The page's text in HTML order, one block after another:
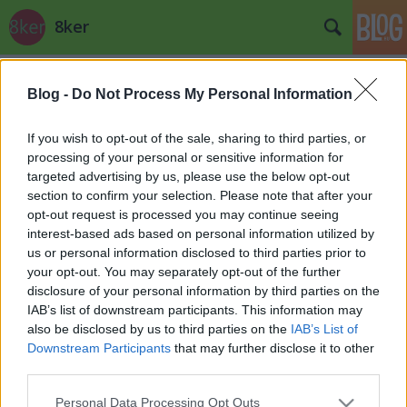
Blog - Do Not Process My Personal Information
If you wish to opt-out of the sale, sharing to third parties, or
processing of your personal or sensitive information for
targeted advertising by us, please use the below opt-out
section to confirm your selection. Please note that after your
opt-out request is processed you may continue seeing
interest-based ads based on personal information utilized by
us or personal information disclosed to third parties prior to
your opt-out. You may separately opt-out of the further
disclosure of your personal information by third parties on the
IAB’s list of downstream participants. This information may
also be disclosed by us to third parties on the IAB’s List of
Downstream Participants that may further disclose it to other
Please note that this website/app uses one or more Google
Personal Data Processing Opt Outs
8ker
Mjuzik III.